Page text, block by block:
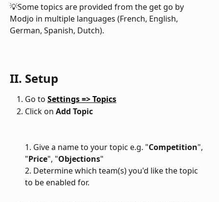
💡Some topics are provided from the get go by
Modjo in multiple languages (French, English,
German, Spanish, Dutch).
II. Setup
Go to Settings => Topics
Click on Add Topic
1. Give a name to your topic e.g. "Competition",
"Price", "Objections"
2. Determine which team(s) you'd like the topic
to be enabled for.